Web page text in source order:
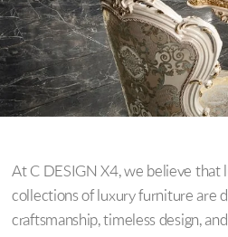
At C DESIGN X4, we believe that
collections of luxury furniture are
craftsmanship, timeless design,